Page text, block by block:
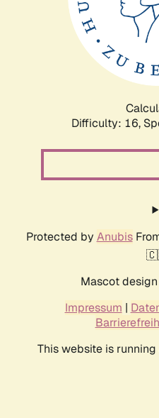
Difficulty: 16,
Protected by Anubis
Mascot
Impressum |
This website is